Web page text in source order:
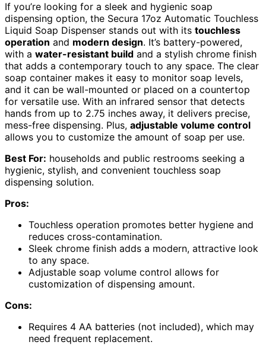
If you’re looking for a sleek and hygienic soap
dispensing option, the Secura 17oz Automatic Touchless
Liquid Soap Dispenser stands out with its touchless
operation and modern design. It’s battery-powered,
with a water-resistant build and a stylish chrome finish
that adds a contemporary touch to any space. The clear
soap container makes it easy to monitor soap levels,
and it can be wall-mounted or placed on a countertop
for versatile use. With an infrared sensor that detects
hands from up to 2.75 inches away, it delivers precise,
mess-free dispensing. Plus, adjustable volume control
allows you to customize the amount of soap per use.
Best For: households and public restrooms seeking a
hygienic, stylish, and convenient touchless soap
dispensing solution.
Pros:
Touchless operation promotes better hygiene and
reduces cross-contamination.
Sleek chrome finish adds a modern, attractive look
to any space.
Adjustable soap volume control allows for
customization of dispensing amount.
Cons:
Requires 4 AA batteries (not included), which may
need frequent replacement.